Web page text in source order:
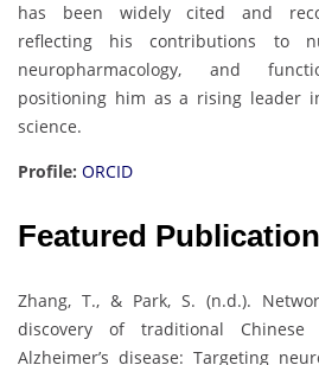
has been widely cited and
reflecting his contributions to
neuropharmacology, and
positioning him as a rising leader
science.
Profile: ORCID
Featured
Zhang, T., & Park, S. (n.d.).
discovery of traditional
Alzheimer’s disease: Targeting